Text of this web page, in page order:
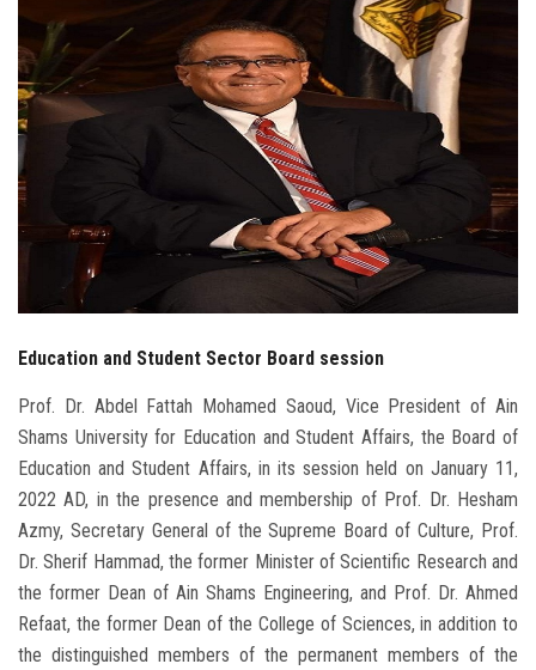
Students
Faculty Staff
Postgraduate
Alumni
Employees
Visitors
Apply Now
Education and Student Sector Board session
Prof. Dr. Abdel Fattah Mohamed Saoud, Vice President of Ain
Shams University for Education and Student Affairs, the Board of
Education and Student Affairs, in its session held on January 11,
2022 AD, in the presence and membership of Prof. Dr. Hesham
Azmy, Secretary General of the Supreme Board of Culture, Prof.
Dr. Sherif Hammad, the former Minister of Scientific Research and
the former Dean of Ain Shams Engineering, and Prof. Dr. Ahmed
Refaat, the former Dean of the College of Sciences, in addition to
the distinguished members of the permanent members of the